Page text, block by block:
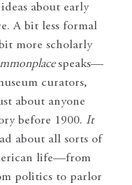
about early
A bit less formal
more scholarly
speaks—
curators,
about anyone
before 1900. It
about all sorts of
life—from
politics to parlor